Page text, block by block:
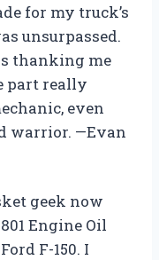
for my truck’s
unsurpassed.
thanking me
part really
even
warrior. —Evan
geek now
Engine Oil
F-150. I